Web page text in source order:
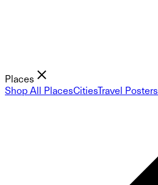
Places
Shop All PlacesCitiesTravel Posters